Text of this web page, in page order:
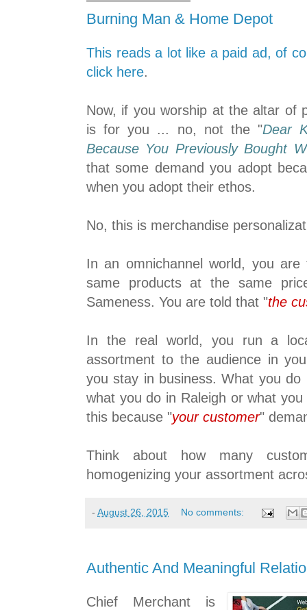
Burning Man & Home Depot
This reads a lot like a paid ad, of
click here.
Now, if you worship at the altar of
is for you ... no, not the "Dear
Because You Previously Bought
that some demand you adopt
when you adopt their ethos.
No, this is merchandise
In an omnichannel world, you
same products at the same
Sameness. You are told that "the
In the real world, you run a
assortment to the audience in
you stay in business. What you
what you do in Raleigh or what
this because "your customer"
Think about how many
homogenizing your assortment
- August 26, 2015 No comments:
Authentic And Meaningful
Chief Merchant is